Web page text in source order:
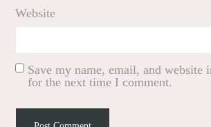
Website
Save my name, email, and website
for the next time I comment.